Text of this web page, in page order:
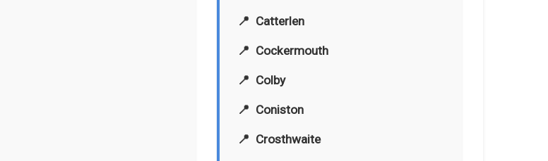
Catterlen
Cockermouth
Colby
Coniston
Crosthwaite